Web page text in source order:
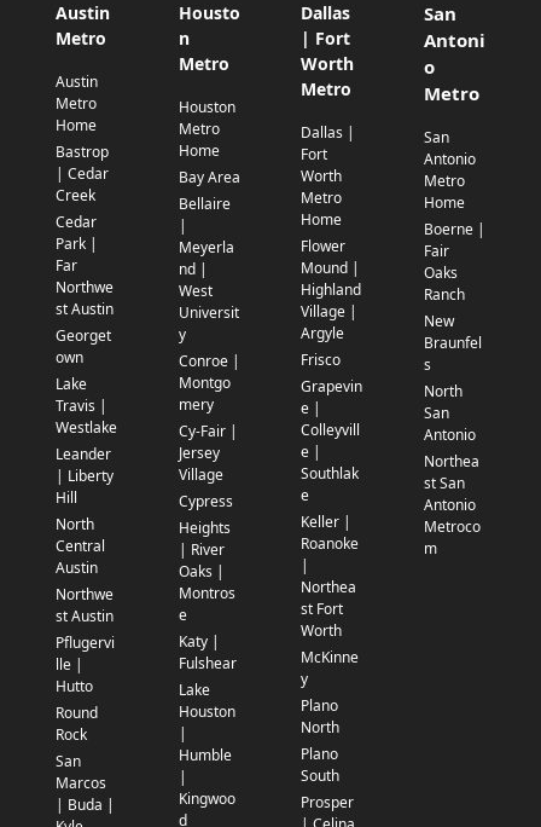
Austin
Metro
Austin
Metro
Home
Bastrop
| Cedar
Creek
Cedar
Park |
Far
Northwe
st Austin
Georget
own
Lake
Travis |
Westlake
Leander
| Liberty
Hill
North
Central
Austin
Northwe
st Austin
Pflugervi
lle |
Hutto
Round
Rock
San
Marcos
| Buda |
Housto
n
Metro
Houston
Metro
Home
Bay Area
Bellaire
|
Meyerla
nd |
West
Universit
y
Conroe |
Montgo
mery
Cy-Fair |
Jersey
Village
Cypress
Heights
| River
Oaks |
Montros
e
Katy |
Fulshear
Lake
Houston
|
Humble
|
Kingwoo
d
Dallas
| Fort
Worth
Metro
Dallas |
Fort
Worth
Metro
Home
Flower
Mound |
Highland
Village |
Argyle
Frisco
Grapevin
e |
Colleyvill
e |
Southlak
e
Keller |
Roanoke
|
Northea
st Fort
Worth
McKinne
y
Plano
North
Plano
South
Prosper
San
Antoni
o
Metro
San
Antonio
Metro
Home
Boerne |
Fair
Oaks
Ranch
New
Braunfel
s
North
San
Antonio
Northea
st San
Antonio
Metroco
m